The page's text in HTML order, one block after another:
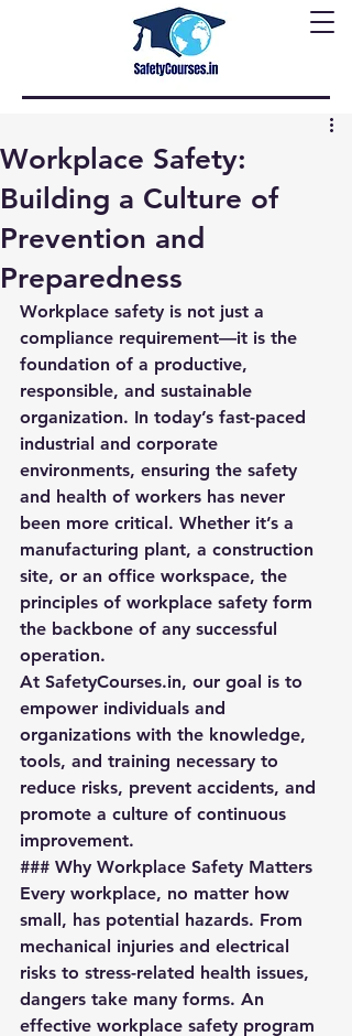
Workplace Safety:
Building a Culture of
Prevention and
Preparedness
Workplace safety is not just a
compliance requirement—it is the
foundation of a productive,
responsible, and sustainable
organization. In today’s fast-paced
industrial and corporate
environments, ensuring the safety
and health of workers has never
been more critical. Whether it’s a
manufacturing plant, a construction
site, or an office workspace, the
principles of workplace safety form
the backbone of any successful
operation.
At SafetyCourses.in, our goal is to
empower individuals and
organizations with the knowledge,
tools, and training necessary to
reduce risks, prevent accidents, and
promote a culture of continuous
improvement.
### Why Workplace Safety Matters
Every workplace, no matter how
small, has potential hazards. From
mechanical injuries and electrical
risks to stress-related health issues,
dangers take many forms. An
effective workplace safety program